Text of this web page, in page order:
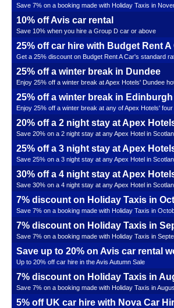
Save 7% on a booking made with Holiday Taxis in
10% off Avis car rental
Save 10% when you hire a Group D car or above
25% off car hire with Budget Rent A
Get a 25% discount on Budget Rent A Car's standard
25% off a winter break in Dundee
Enjoy 25% off a winter break at Apex Hotels' Dundee
25% off a winter break in Edinburgh
Enjoy 25% off a winter break at any of Apex Hotels'
20% off a 2 night stay at Apex
Save 20% on a 2 night stay at any Apex Hotel in
25% off a 3 night stay at Apex
Save 25% on a 3 night stay at any Apex Hotel in
30% off a 4 night stay at Apex
Save 30% on a 4 night stay at any Apex Hotel in
7% discount on Holiday Taxis in
Save 7% on a booking made with Holiday Taxis in
7% discount on Holiday Taxis in
Save 7% on a booking made with Holiday Taxis in
Save up to 20% on Avis car rental
Up to 20% off car hire in the Avis Autumn Sale
7% discount on Holiday Taxis in
Save 7% on a booking made with Holiday Taxis in
5% off UK car hire with Nova Car